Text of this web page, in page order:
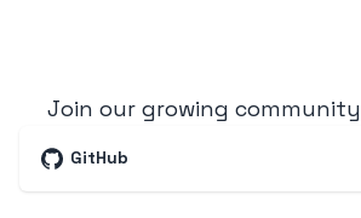
Join our growing community
GitHub